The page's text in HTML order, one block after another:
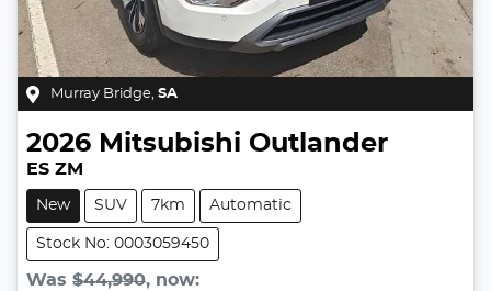
Murray Bridge, SA
2026 Mitsubishi Outlander
ES ZM
New SUV 7km Automatic
Stock No: 0003059450
Was $44,990, now: